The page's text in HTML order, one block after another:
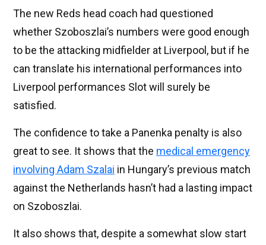
The new Reds head coach had questioned
whether Szoboszlai’s numbers were good enough
to be the attacking midfielder at Liverpool, but if he
can translate his international performances into
Liverpool performances Slot will surely be
satisfied.
The confidence to take a Panenka penalty is also
great to see. It shows that the medical emergency
involving Adam Szalai in Hungary’s previous match
against the Netherlands hasn’t had a lasting impact
on Szoboszlai.
It also shows that, despite a somewhat slow start